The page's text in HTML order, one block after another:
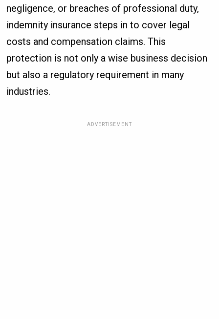
negligence, or breaches of professional duty,
indemnity insurance steps in to cover legal
costs and compensation claims. This
protection is not only a wise business decision
but also a regulatory requirement in many
industries.
ADVERTISEMENT